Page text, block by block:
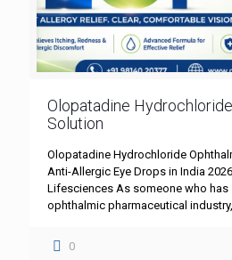
Olopatadine
Solution
Olopatadine Hydrochloride
Anti-Allergic Eye Drops in India
Lifesciences As someone who has
ophthalmic pharmaceutical industry,
0